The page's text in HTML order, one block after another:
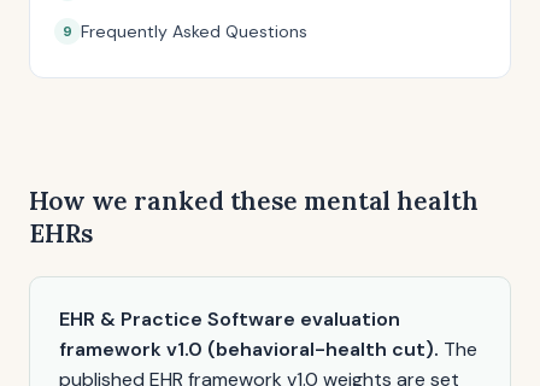
Frequently Asked Questions
How we ranked these mental health
EHRs
EHR & Practice Software evaluation
framework v1.0 (behavioral-health cut). The
published EHR framework v1.0 weights are set